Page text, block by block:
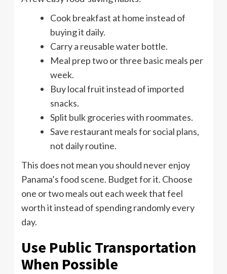
Cook breakfast at home instead of
buying it daily.
Carry a reusable water bottle.
Meal prep two or three basic meals per
week.
Buy local fruit instead of imported
snacks.
Split bulk groceries with roommates.
Save restaurant meals for social plans,
not daily routine.
This does not mean you should never enjoy
Panama’s food scene. Budget for it. Choose
one or two meals out each week that feel
worth it instead of spending randomly every
day.
Use Public Transportation
When Possible